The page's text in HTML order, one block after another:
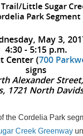
Little Sugar
Park Segment
May 3,
4:30 - 5:15 p.m.
Center (700
signs
Alexander
1721 North
the Cordelia Park
Creek Greenway